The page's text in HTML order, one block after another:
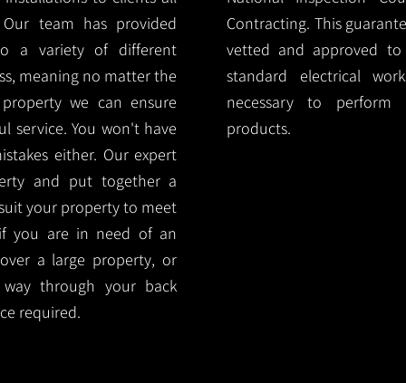
team has provided
a variety of different
meaning no matter the
we can ensure
service. You won't have
either. Our expert
and put together a
your property to meet
you are in need of an
a large property, or
through your back
required.
Contracting. This
vetted and approved to
standard electrical
necessary to
products.